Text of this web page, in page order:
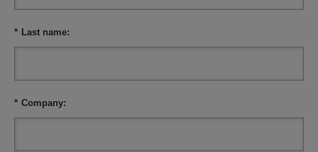
* Last name:
* Company: